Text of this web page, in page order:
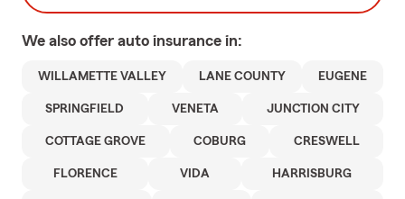
We also offer auto insurance in:
WILLAMETTE VALLEY LANE COUNTY EUGENE
SPRINGFIELD VENETA JUNCTION CITY
COTTAGE GROVE COBURG CRESWELL
FLORENCE VIDA HARRISBURG